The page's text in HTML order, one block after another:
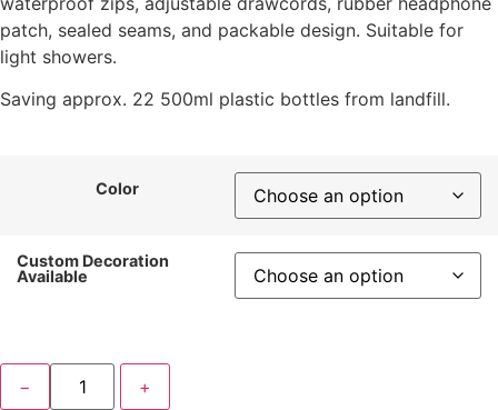
patch, sealed seams, and packable design. Suitable for
light showers.
Saving approx. 22 500ml plastic bottles from landfill.
Color
Custom Decoration
Available
− +